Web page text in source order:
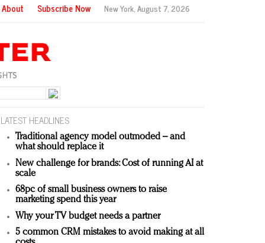
About Subscribe Now New York,August 7, 2026
LATEST HEADLINES
Traditional agency model outmoded – and
what should replace it
New challenge for brands: Cost of running AI at
scale
68pc of small business owners to raise
marketing spend this year
Why your TV budget needs a partner
5 common CRM mistakes to avoid making at all